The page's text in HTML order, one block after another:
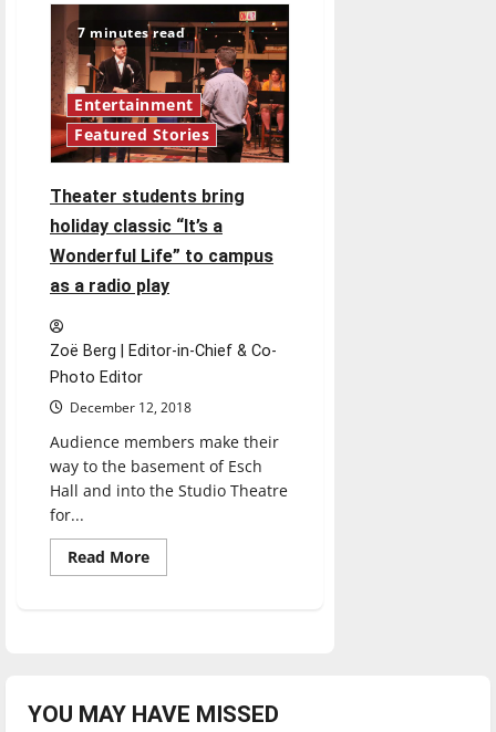
Theatre
Department
redefines
live
performance
with
“Drowning
Ophelia”
7 minutes read
Entertainment
Featured Stories
Theater students bring
holiday classic “It’s a
Wonderful Life” to campus
as a radio play
Zoë Berg | Editor-in-Chief & Co-
Photo Editor
December 12, 2018
Audience members make their
way to the basement of Esch
Hall and into the Studio Theatre
for...
Read MoreRead
more
Wonderful
Life”
YOU MAY HAVE MISSED